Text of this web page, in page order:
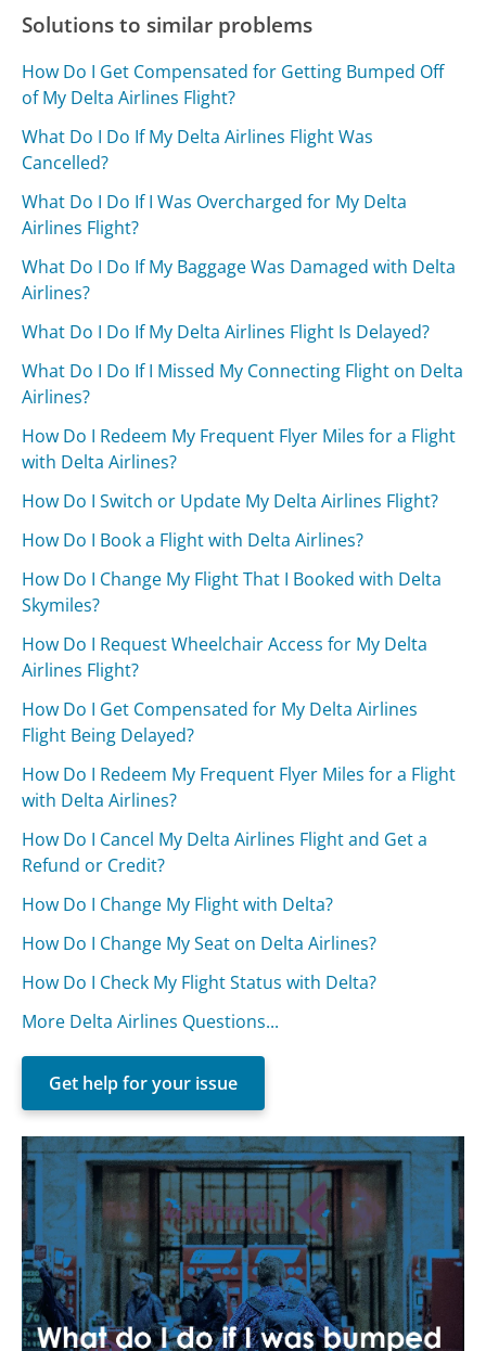
Solutions to similar problems
How Do I Get Compensated for Getting Bumped Off
of My Delta Airlines Flight?
What Do I Do If My Delta Airlines Flight Was
Cancelled?
What Do I Do If I Was Overcharged for My Delta
Airlines Flight?
What Do I Do If My Baggage Was Damaged with Delta
Airlines?
What Do I Do If My Delta Airlines Flight Is Delayed?
What Do I Do If I Missed My Connecting Flight on Delta
Airlines?
How Do I Redeem My Frequent Flyer Miles for a Flight
with Delta Airlines?
How Do I Switch or Update My Delta Airlines Flight?
How Do I Book a Flight with Delta Airlines?
How Do I Change My Flight That I Booked with Delta
Skymiles?
How Do I Request Wheelchair Access for My Delta
Airlines Flight?
How Do I Get Compensated for My Delta Airlines
Flight Being Delayed?
How Do I Redeem My Frequent Flyer Miles for a Flight
with Delta Airlines?
How Do I Cancel My Delta Airlines Flight and Get a
Refund or Credit?
How Do I Change My Flight with Delta?
How Do I Change My Seat on Delta Airlines?
How Do I Check My Flight Status with Delta?
More Delta Airlines Questions...
Get help for your issue